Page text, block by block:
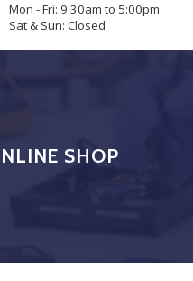
Mon - Fri: 9:30am to 5:00pm
Sat & Sun: Closed
SHOP